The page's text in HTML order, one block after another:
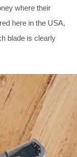
where their
here in the USA,
blade is clearly